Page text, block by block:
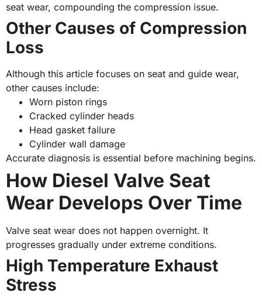
seat wear, compounding the compression issue.
Other Causes of Compression
Loss
Although this article focuses on seat and guide wear,
other causes include:
Worn piston rings
Cracked cylinder heads
Head gasket failure
Cylinder wall damage
Accurate diagnosis is essential before machining begins.
How Diesel Valve Seat
Wear Develops Over Time
Valve seat wear does not happen overnight. It
progresses gradually under extreme conditions.
High Temperature Exhaust
Stress